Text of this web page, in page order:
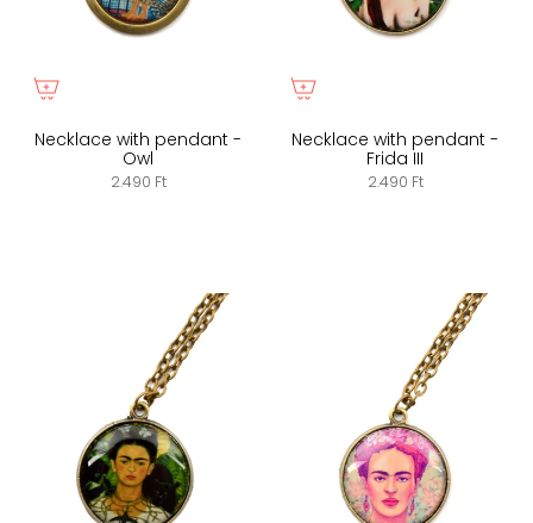
Necklace with pendant -
Owl
2.490 Ft
Necklace with pendant -
Frida III
2.490 Ft